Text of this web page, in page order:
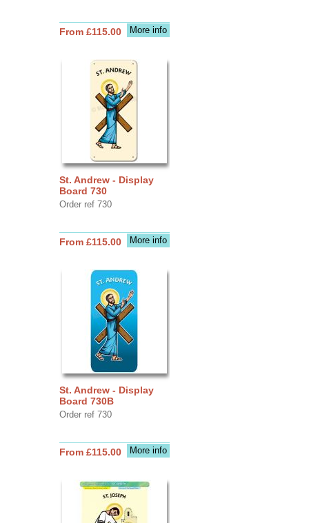
More info
From £115.00
St. Andrew - Display
Board 730
Order ref 730
More info
From £115.00
St. Andrew - Display
Board 730B
Order ref 730
More info
From £115.00